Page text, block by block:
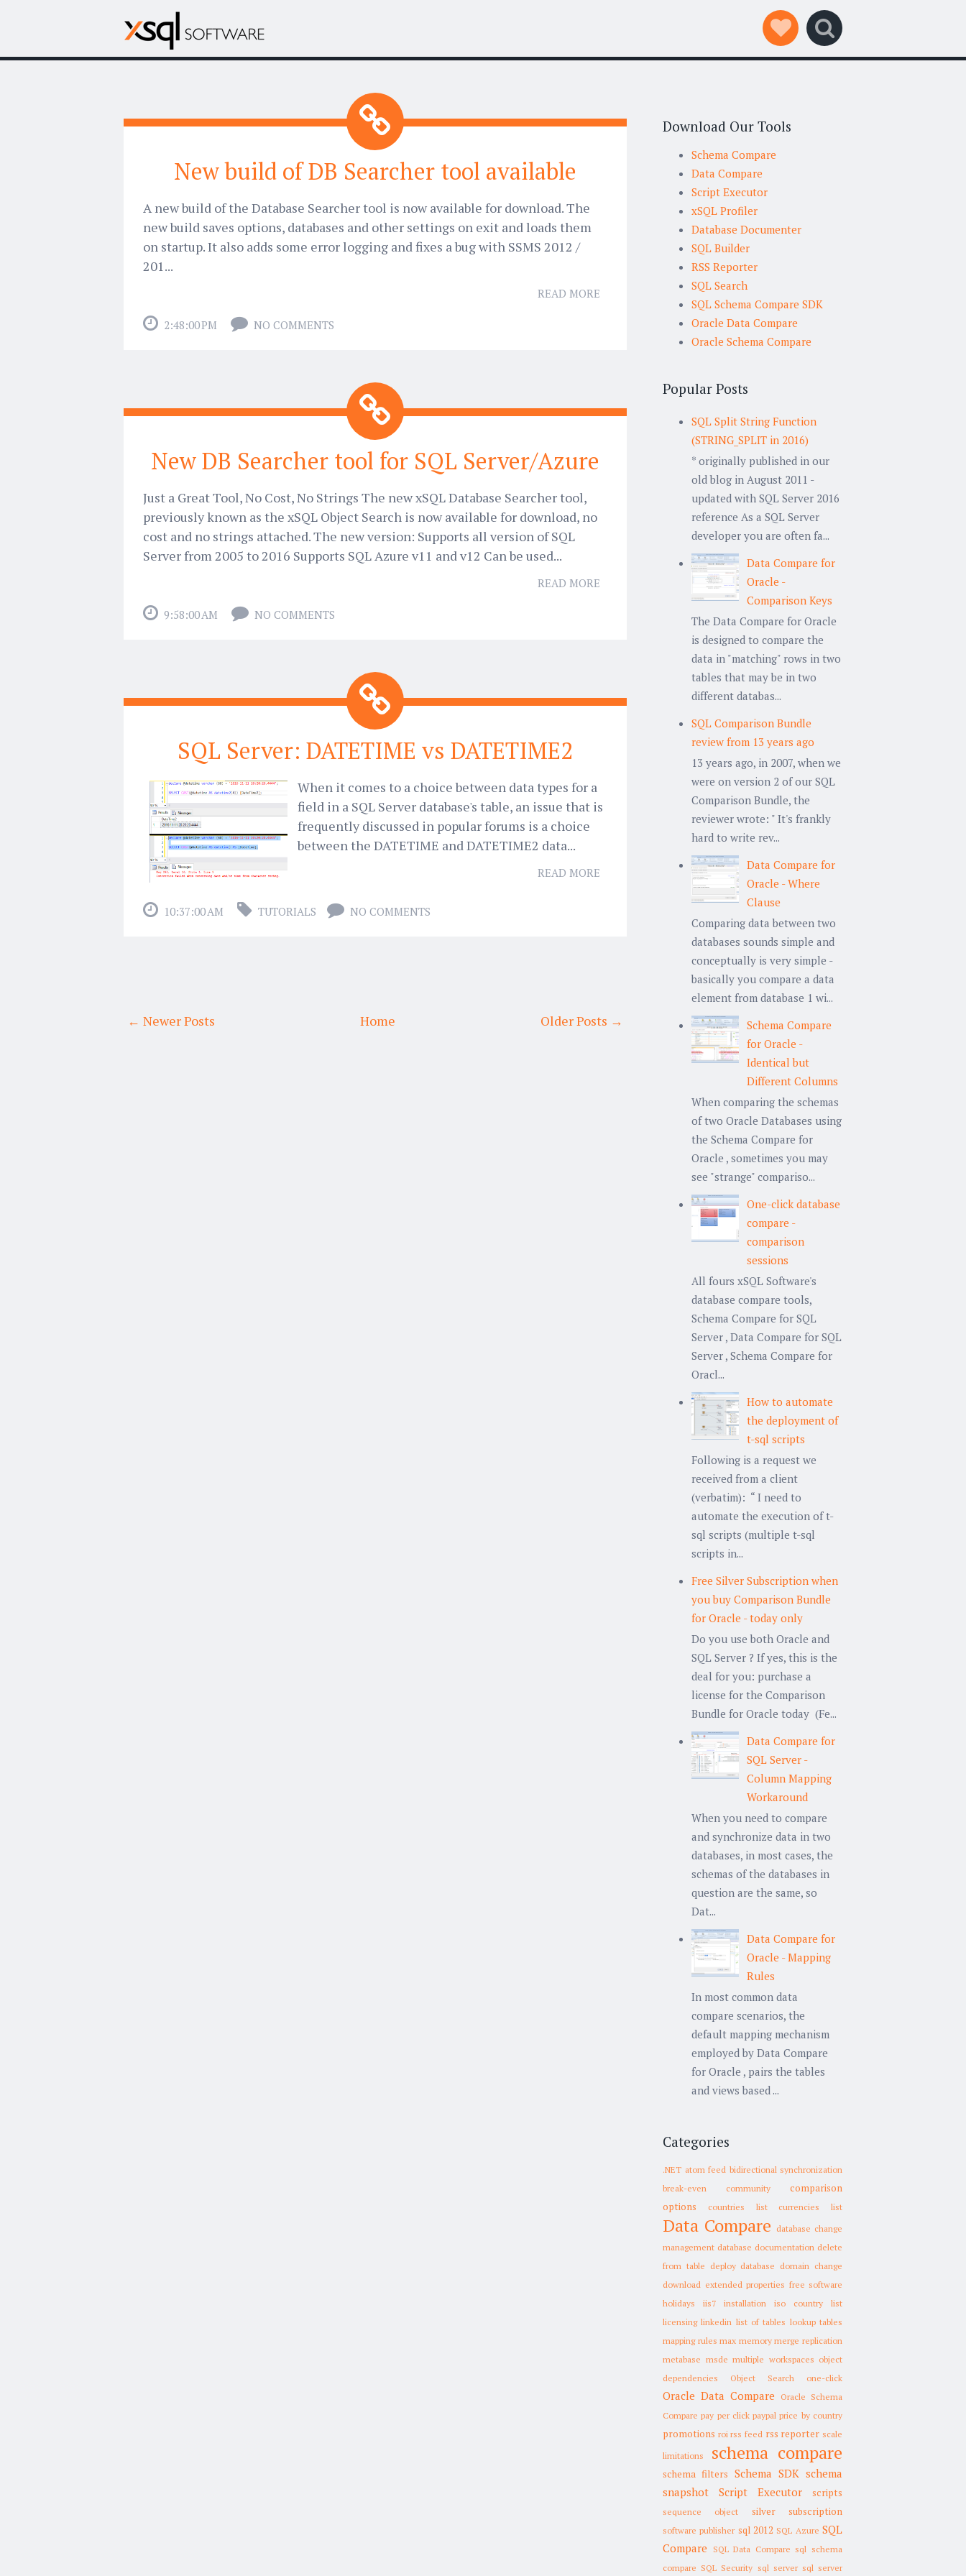
Social Links
Search
New build of DB Searcher tool available
A new build of the Database Searcher tool is now available for download. The
new build saves options, databases and other settings on exit and loads them
on startup. It also adds some error logging and fixes a bug with SSMS 2012 /
201...
READ MORE
2:48:00 PM NO COMMENTS
New DB Searcher tool for SQL Server/Azure
Just a Great Tool, No Cost, No Strings The new xSQL Database Searcher tool,
previously known as the xSQL Object Search is now available for download, no
cost and no strings attached. The new version: Supports all version of SQL
Server from 2005 to 2016 Supports SQL Azure v11 and v12 Can be used...
READ MORE
9:58:00 AM NO COMMENTS
SQL Server: DATETIME vs DATETIME2
When it comes to a choice between data types for a
field in a SQL Server database's table, an issue that is
frequently discussed in popular forums is a choice
between the DATETIME and DATETIME2 data...
READ MORE
10:37:00 AM TUTORIALS NO COMMENTS
← Newer Posts Older Posts →
Home
Download Our Tools
Schema Compare
Data Compare
Script Executor
xSQL Profiler
Database Documenter
SQL Builder
RSS Reporter
SQL Search
SQL Schema Compare SDK
Oracle Data Compare
Oracle Schema Compare
Popular Posts
SQL Split String Function
(STRING_SPLIT in 2016)
* originally published in our
old blog in August 2011 -
updated with SQL Server 2016
reference As a SQL Server
developer you are often fa...
Data Compare for
Oracle -
Comparison Keys
The Data Compare for Oracle
is designed to compare the
data in "matching" rows in two
tables that may be in two
different databas...
SQL Comparison Bundle
review from 13 years ago
13 years ago, in 2007, when we
were on version 2 of our SQL
Comparison Bundle, the
reviewer wrote: " It's frankly
hard to write rev...
Data Compare for
Oracle - Where
Clause
Comparing data between two
databases sounds simple and
conceptually is very simple -
basically you compare a data
element from database 1 wi...
Schema Compare
for Oracle -
Identical but
Different Columns
When comparing the schemas
of two Oracle Databases using
the Schema Compare for
Oracle , sometimes you may
see "strange" compariso...
One-click database
compare -
comparison
sessions
All fours xSQL Software's
database compare tools,
Schema Compare for SQL
Server , Data Compare for SQL
Server , Schema Compare for
Oracl...
How to automate
the deployment of
t-sql scripts
Following is a request we
received from a client
(verbatim): “ I need to
automate the execution of t-
sql scripts (multiple t-sql
scripts in...
Free Silver Subscription when
you buy Comparison Bundle
for Oracle - today only
Do you use both Oracle and
SQL Server ? If yes, this is the
deal for you: purchase a
license for the Comparison
Bundle for Oracle today (Fe...
Data Compare for
SQL Server -
Column Mapping
Workaround
When you need to compare
and synchronize data in two
databases, in most cases, the
schemas of the databases in
question are the same, so
Dat...
Data Compare for
Oracle - Mapping
Rules
In most common data
compare scenarios, the
default mapping mechanism
employed by Data Compare
for Oracle , pairs the tables
and views based ...
Categories
.NET atom feed bidirectional synchronization
break-even
community
comparison
options
countries list currencies list
Data Compare database change
management database documentation delete
from table deploy database domain change
download extended properties free software
holidays
iis7 installation
iso country list
licensing linkedin list of tables lookup tables
mapping rules max memory merge replication
metabase msde multiple workspaces object
dependencies
Object Search one-click
Oracle Data Compare
Oracle Schema
Compare pay per click paypal price by country
promotions roi rss feed rss reporter scale
limitations
schema compare
schema filters Schema SDK schema
snapshot
Script Executor scripts
sequence object silver subscription
software publisher sql 2012 SQL Azure SQL
Compare
SQL Data Compare sql schema
compare SQL Security sql server sql server